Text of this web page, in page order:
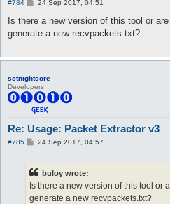
#784
s
24 Sep 2017, 04:51
Is there a new version of this tool or
generate a new recvpackets.txt?
sctnightcore
Developers
Re: Usage: Packet Extractor v3
#785
P24 Sep 2017, 04:57
buloy wrote:
Is there a new version of this tool or
generate a new recvpackets.txt?